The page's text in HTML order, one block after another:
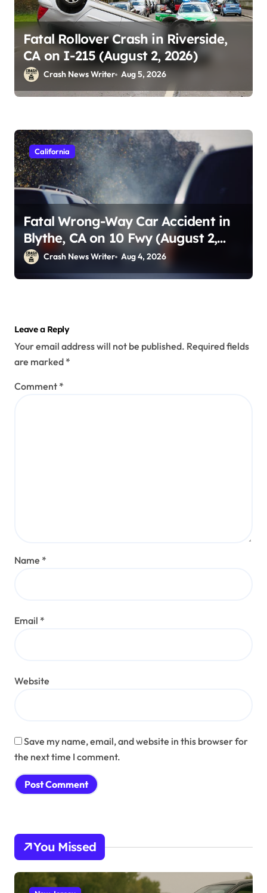
Fatal Rollover Crash in Riverside,
CA on I-215 (August 2, 2026)
Crash News Writer Aug 5, 2026
California
Fatal Wrong-Way Car Accident in
Blythe, CA on 10 Fwy (August 2,
2026)Crash News Writer Aug 4, 2026
Leave a Reply
Your email address will not be published. Required fields
are marked *
Comment *
Name *
Email *
Website
Save my name, email, and website in this browser for
the next time I comment.
You Missed